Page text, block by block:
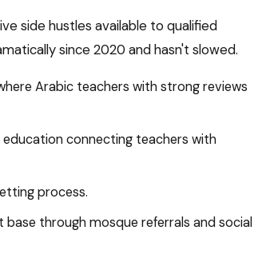
side hustles available to qualified
since 2020 and hasn't slowed.
Arabic teachers with strong reviews
connecting teachers with
process.
through mosque referrals and social